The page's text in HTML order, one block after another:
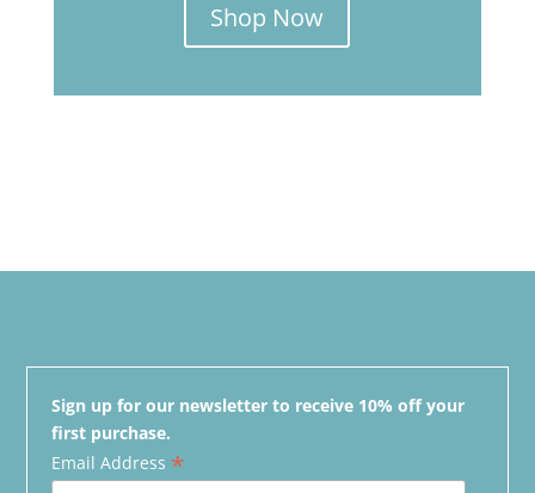
Shop Now
Sign up for our newsletter to receive 10% off your
first purchase.
Email Address *